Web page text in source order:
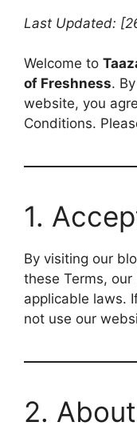
Last Updated:
Welcome to
of Freshness.
website, you
Conditions.
1.
By visiting our
these Terms, our
applicable laws.
not use our
2.